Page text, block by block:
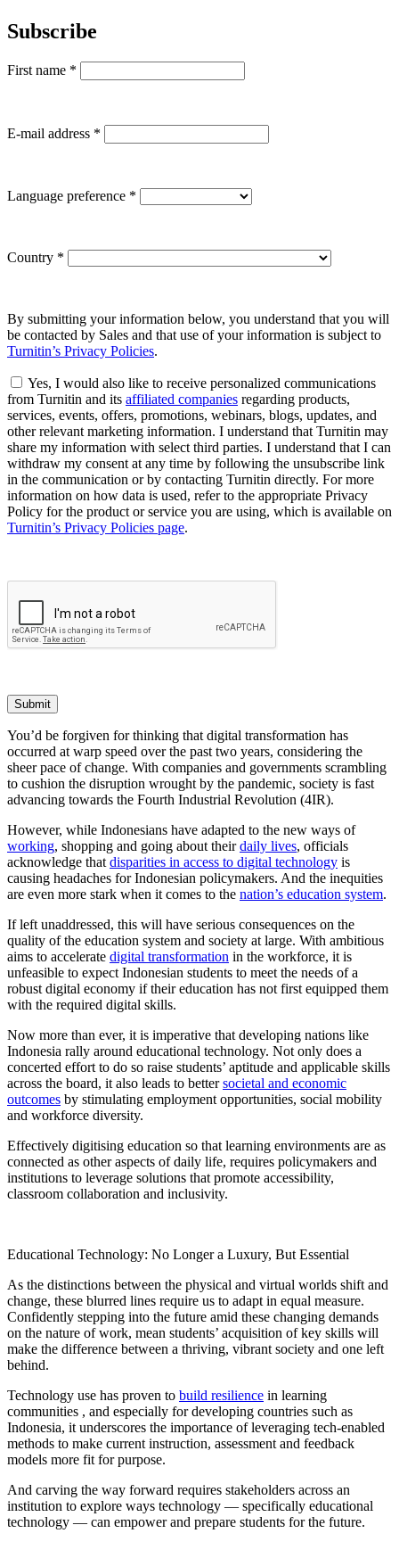
Subscribe
First name *
E-mail address *
Language preference *
Country *
By submitting your information below, you understand that you will
be contacted by Sales and that use of your information is subject to
Turnitin’s Privacy Policies.
Yes, I would also like to receive personalized communications
from Turnitin and its affiliated companies regarding products,
services, events, offers, promotions, webinars, blogs, updates, and
other relevant marketing information. I understand that Turnitin may
share my information with select third parties. I understand that I can
withdraw my consent at any time by following the unsubscribe link
in the communication or by contacting Turnitin directly. For more
information on how data is used, refer to the appropriate Privacy
Policy for the product or service you are using, which is available on
Turnitin’s Privacy Policies page.
Submit
You’d be forgiven for thinking that digital transformation has
occurred at warp speed over the past two years, considering the
sheer pace of change. With companies and governments scrambling
to cushion the disruption wrought by the pandemic, society is fast
advancing towards the Fourth Industrial Revolution (4IR).
However, while Indonesians have adapted to the new ways of
working, shopping and going about theirdaily lives, officials
acknowledge that disparities in access to digital technology is
causing headaches for Indonesian policymakers. And the inequities
are even more stark when it comes to the nation’s education system.
If left unaddressed, this will have serious consequences on the
quality of the education system and society at large. With ambitious
aims to accelerate digital transformation in the workforce, it is
unfeasible to expect Indonesian students to meet the needs of a
robust digital economy if their education has not first equipped them
with the required digital skills.
Now more than ever, it is imperative that developing nations like
Indonesia rally around educational technology. Not only does a
concerted effort to do so raise students’ aptitude and applicable skills
across the board, it also leads to bettersocietal and economic
outcomes by stimulating employment opportunities, social mobility
and workforce diversity.
Effectively digitising education so that learning environments are as
connected as other aspects of daily life, requires policymakers and
institutions to leverage solutions that promote accessibility,
classroom collaboration and inclusivity.
Educational Technology: No Longer a Luxury, But Essential
As the distinctions between the physical and virtual worlds shift and
change, these blurred lines require us to adapt in equal measure.
Confidently stepping into the future amid these changing demands
on the nature of work, mean students’ acquisition of key skills will
make the difference between a thriving, vibrant society and one left
behind.
Technology use has proven to build resilience in learning
communities , and especially for developing countries such as
Indonesia, it underscores the importance of leveraging tech-enabled
methods to make current instruction, assessment and feedback
models more fit for purpose.
And carving the way forward requires stakeholders across an
institution to explore ways technology — specifically educational
technology — can empower and prepare students for the future.